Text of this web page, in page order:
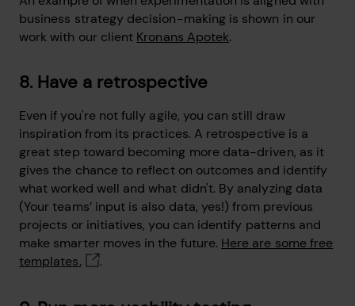
business strategy decision-making is shown in our
work with our client Kronans Apotek.
8. Have a retrospective
Even if you're not fully agile, you can still draw
inspiration from its practices. A retrospective is a
great step toward becoming more data-driven, as it
gives the chance to reflect on outcomes and identify
what worked well and what didn't. By analyzing data
(Your teams’ input is also data, yes!) from previous
projects or initiatives, you can identify patterns and
make smarter moves in the future. Here are some free
templates.
.